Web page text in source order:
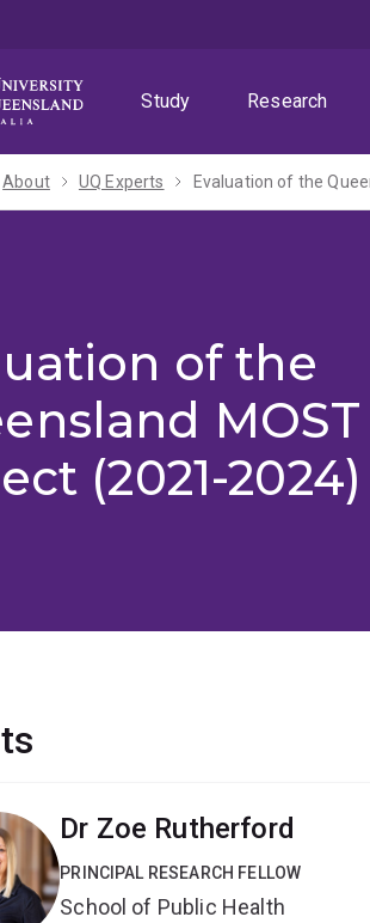
Study
Research
About UQ Experts Evaluation of the
of the
(2021-2024)
Dr Zoe Rutherford
PRINCIPAL RESEARCH FELLOW
School of Public Health